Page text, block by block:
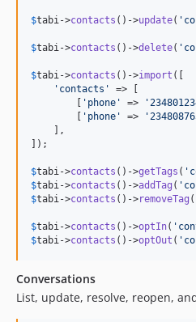
$tabi ->contacts ()->update( '
$tabi ->contacts ()->delete( '
$tabi ->contacts ()->import ([
' contacts '
=> [
        [
' phone ' => '
        [
' phone ' => '
    ],
]);
$tabi ->contacts ()->getTags ( '
$tabi ->contacts ()->addTag ( '
$tabi ->contacts ()->removeTag (
$tabi ->contacts ()->optIn( '
$tabi ->contacts ()->optOut ( '
Conversations
List, update, resolve, reopen,